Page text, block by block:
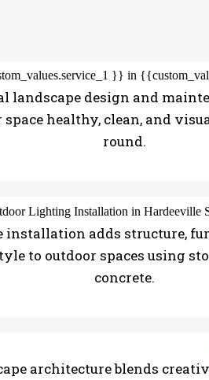
landscape design and
space healthy, clean, and
round.
installation adds structure,
to outdoor spaces using
concrete.
architecture blends